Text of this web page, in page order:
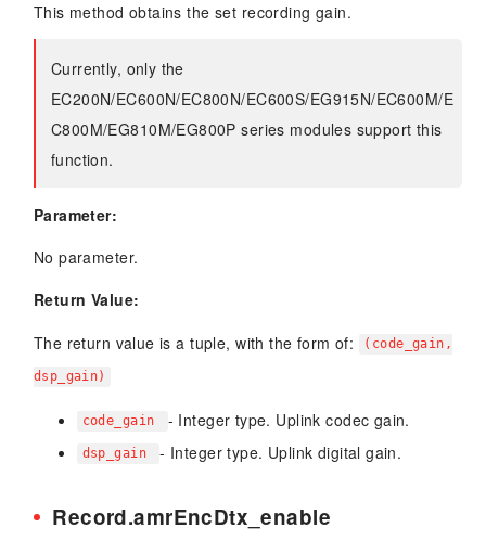
This method obtains the set recording gain.
Currently, only the
EC200N/EC600N/EC800N/EC600S/EG915N/EC600M/E
C800M/EG810M/EG800P series modules support this
function.
Parameter:
No parameter.
Return Value:
The return value is a tuple, with the form of:
(code_gain,
dsp_gain)
code_gain - Integer type. Uplink codec gain.
dsp_gain - Integer type. Uplink digital gain.
Record.amrEncDtx_enable